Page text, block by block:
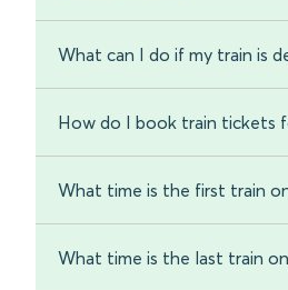
What can I do if my train is
How do I book train tickets
What time is the first train
What time is the last train